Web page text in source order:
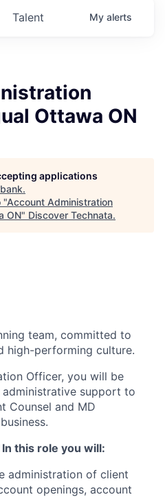
Talent My alerts
Ottawa ON
applications
.
"Account Administration
ON" Discover Technata.
team, committed to
high-performing culture.
Officer, you will be
support to
Counsel and MD
this role you will:
administration of client
openings, account